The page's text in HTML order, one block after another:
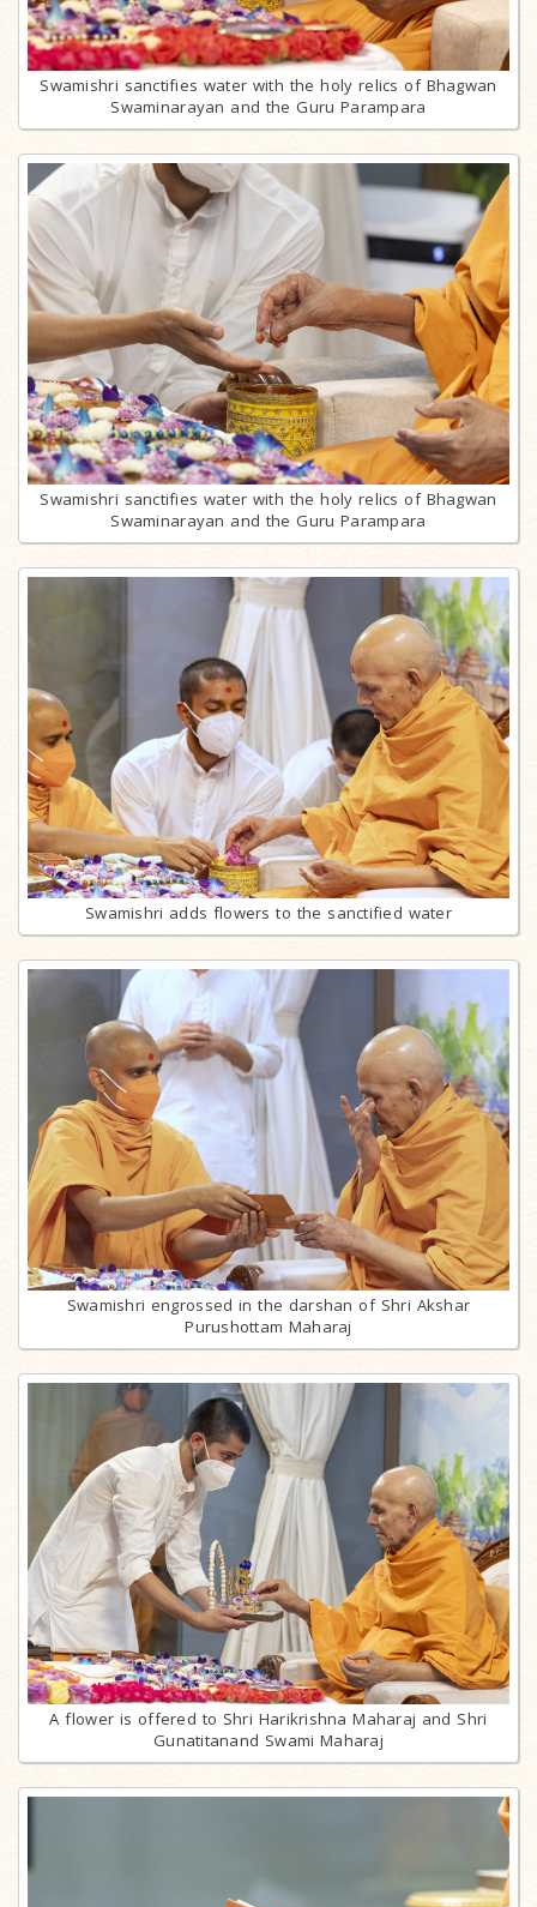
Swamishri sanctifies water with the holy relics of Bhagwan
Swaminarayan and the Guru Parampara
Swamishri sanctifies water with the holy relics of Bhagwan
Swaminarayan and the Guru Parampara
Swamishri adds flowers to the sanctified water
Swamishri engrossed in the darshan of Shri Akshar
Purushottam Maharaj
A flower is offered to Shri Harikrishna Maharaj and Shri
Gunatitanand Swami Maharaj